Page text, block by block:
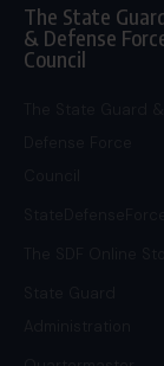
The State
& Defense
Council